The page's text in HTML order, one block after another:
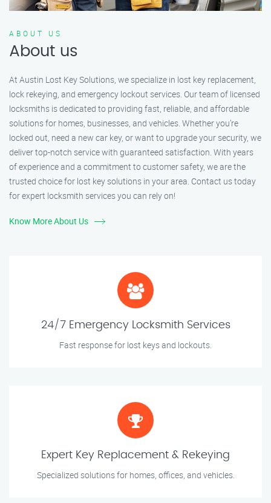
ABOUT US
About us
At Austin Lost Key Solutions, we specialize in lost key replacement,
lock rekeying, and emergency lockout services. Our team of licensed
locksmiths is dedicated to providing fast, reliable, and affordable
solutions for homes, businesses, and vehicles. Whether you’re
locked out, need a new car key, or want to upgrade your security, we
deliver top-notch service with guaranteed satisfaction. With years
of experience and a commitment to customer safety, we are the
trusted choice for lost key solutions in your area. Contact us today
for expert locksmith services you can rely on!
Know More About Us
24/7 Emergency Locksmith Services
Fast response for lost keys and lockouts.
Expert Key Replacement & Rekeying
Specialized solutions for homes, offices, and vehicles.